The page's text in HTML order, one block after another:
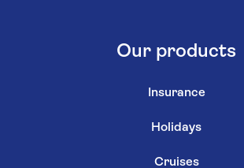
Our products
Insurance
Holidays
Cruises